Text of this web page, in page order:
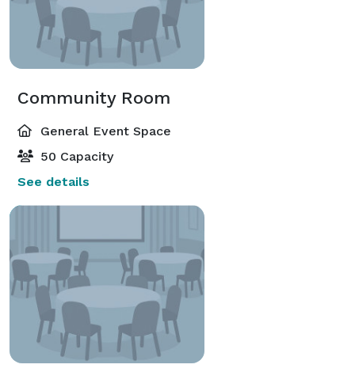
Community Room
General Event Space
50 Capacity
See details